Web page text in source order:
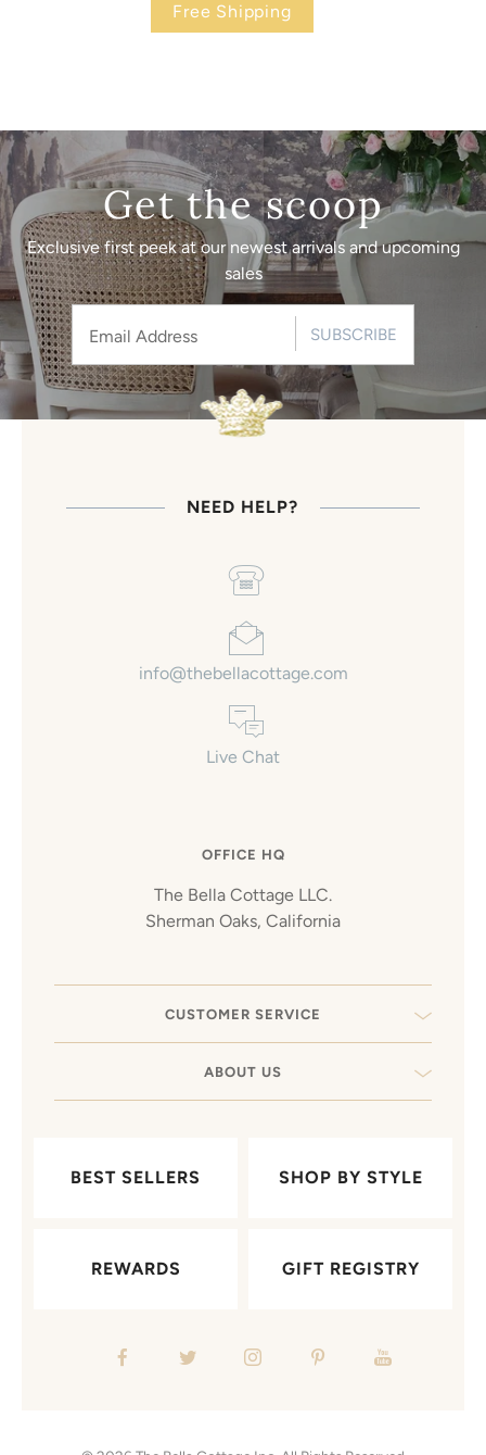
Free Shipping
Get the scoop
Exclusive first peek at our newest arrivals and upcoming
sales
SUBSCRIBE
NEED HELP?
info@thebellacottage.com
Live Chat
OFFICE HQ
The Bella Cottage LLC.
Sherman Oaks, California
CUSTOMER SERVICE
ABOUT US
BEST SELLERS SHOP BY STYLE
REWARDS GIFT REGISTRY